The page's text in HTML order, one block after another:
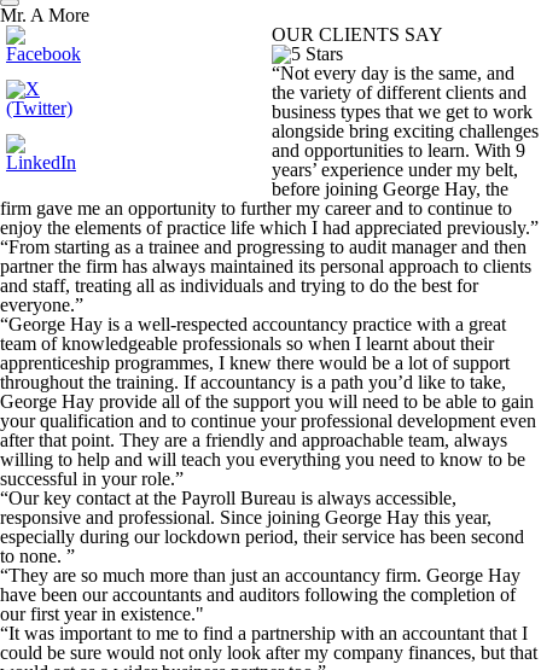
Mr. A More
OUR CLIENTS SAY
“Not every day is the same, and
the variety of different clients and
business types that we get to work
alongside bring exciting challenges
and opportunities to learn. With 9
years’ experience under my belt,
before joining George Hay, the
firm gave me an opportunity to further my career and to continue to
enjoy the elements of practice life which I had appreciated previously.”
“From starting as a trainee and progressing to audit manager and then
partner the firm has always maintained its personal approach to clients
and staff, treating all as individuals and trying to do the best for
everyone.”
“George Hay is a well-respected accountancy practice with a great
team of knowledgeable professionals so when I learnt about their
apprenticeship programmes, I knew there would be a lot of support
throughout the training. If accountancy is a path you’d like to take,
George Hay provide all of the support you will need to be able to gain
your qualification and to continue your professional development even
after that point. They are a friendly and approachable team, always
willing to help and will teach you everything you need to know to be
successful in your role.”
“Our key contact at the Payroll Bureau is always accessible,
responsive and professional. Since joining George Hay this year,
especially during our lockdown period, their service has been second
to none. ”
“They are so much more than just an accountancy firm. George Hay
have been our accountants and auditors following the completion of
our first year in existence."
“It was important to me to find a partnership with an accountant that I
could be sure would not only look after my company finances, but that